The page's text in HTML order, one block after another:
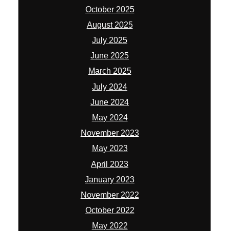
October 2025
August 2025
July 2025
June 2025
March 2025
July 2024
June 2024
May 2024
November 2023
May 2023
April 2023
January 2023
November 2022
October 2022
May 2022